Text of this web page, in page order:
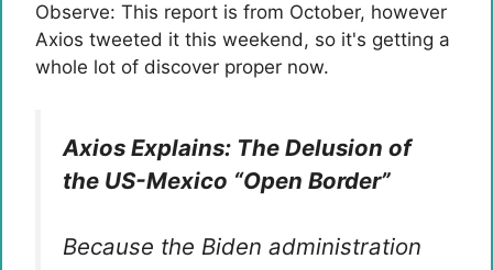
Observe: This report is from October, however
Axios tweeted it this weekend, so it's getting a
whole lot of discover proper now.
Axios Explains: The Delusion of
the US-Mexico “Open Border”
Because the Biden administration